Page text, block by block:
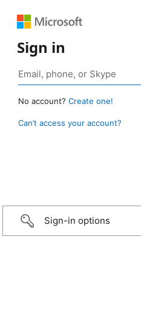
Sign in
No account? Create one!
Can’t access your account?
Sign-in options